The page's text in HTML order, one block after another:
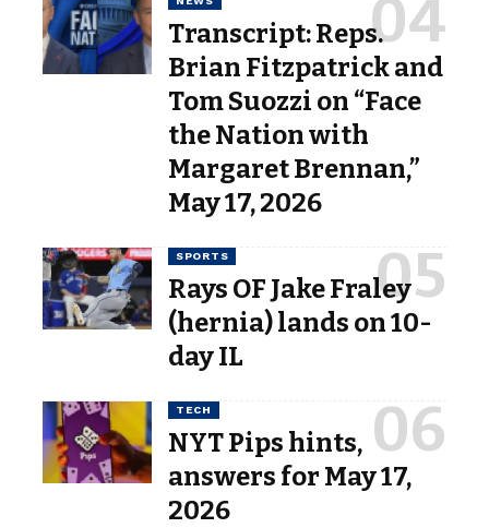
Transcript: Reps.
Brian Fitzpatrick and
Tom Suozzi on “Face
the Nation with
Margaret Brennan,”
May 17, 2026
SPORTS
Rays OF Jake Fraley
(hernia) lands on 10-
day IL
TECH
NYT Pips hints,
answers for May 17,
2026